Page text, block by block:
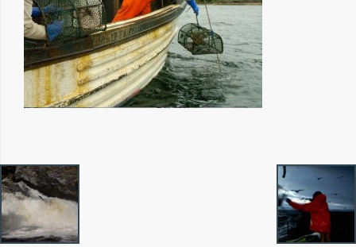
IMAGE
NAVIGATION